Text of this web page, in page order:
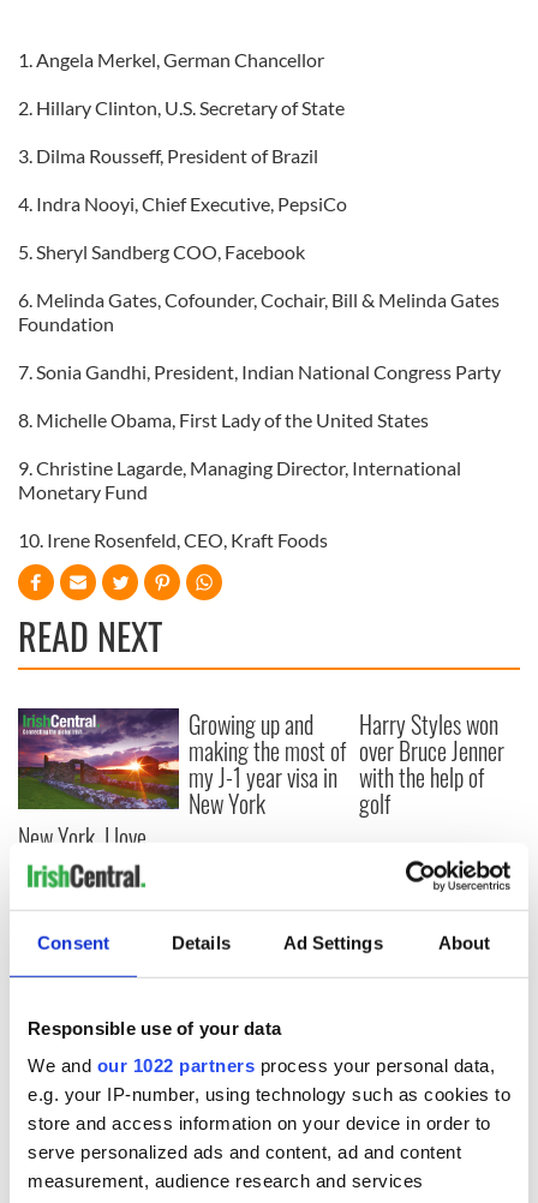
Consent Details Ad Settings About
Responsible use of your data
We and our 1022 partners process your personal data,
e.g. your IP-number, using technology such as cookies to
store and access information on your device in order to
serve personalized ads and content, ad and content
measurement, audience research and services
1. Angela Merkel, German Chancellor
2. Hillary Clinton, U.S. Secretary of State
3. Dilma Rousseff, President of Brazil
4. Indra Nooyi, Chief Executive, PepsiCo
5. Sheryl Sandberg COO, Facebook
6. Melinda Gates, Cofounder, Cochair, Bill & Melinda Gates
Foundation
7. Sonia Gandhi, President, Indian National Congress Party
8. Michelle Obama, First Lady of the United States
9. Christine Lagarde, Managing Director, International
Monetary Fund
10. Irene Rosenfeld, CEO, Kraft Foods
READ NEXT
New York, I love
you, but can you be
my muse?
Growing up and
making the most of
my J-1 year visa in
New York
Harry Styles won
over Bruce Jenner
with the help of
golf
COMMENTS